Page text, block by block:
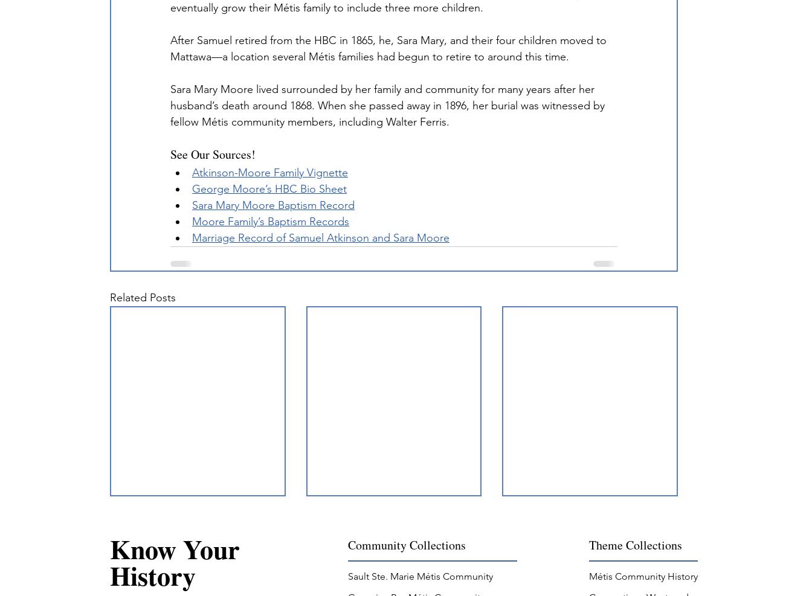
eventually grow their Métis family to include three more children.
After Samuel retired from the HBC in 1865, he, Sara Mary, and their four children moved to
Mattawa—a location several Métis families had begun to retire to around this time.
Sara Mary Moore lived surrounded by her family and community for many years after her
husband’s death around 1868. When she passed away in 1896, her burial was witnessed by
fellow Métis community members, including Walter Ferris.
See Our Sources!
Atkinson-Moore Family Vignette
George Moore’s HBC Bio Sheet
Sara Mary Moore Baptism Record
Moore Family’s Baptism Records
Marriage Record of Samuel Atkinson and Sara Moore
Related Posts
Know Your
History
Community Collections
Sault Ste. Marie Métis Community
ThemeCollections
Métis Community History